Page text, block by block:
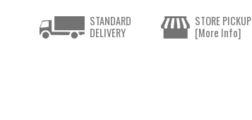
STANDARD
DELIVERY
STORE PICKUP
[More Info]